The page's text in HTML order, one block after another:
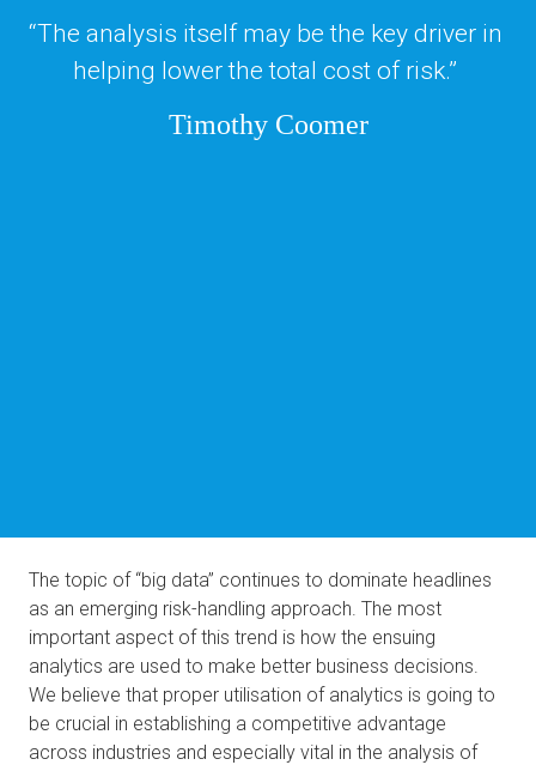
“The analysis itself may be the key driver in
helping lower the total cost of risk.”
Timothy Coomer
The topic of “big data” continues to dominate headlines
as an emerging risk-handling approach. The most
important aspect of this trend is how the ensuing
analytics are used to make better business decisions.
We believe that proper utilisation of analytics is going to
be crucial in establishing a competitive advantage
across industries and especially vital in the analysis of